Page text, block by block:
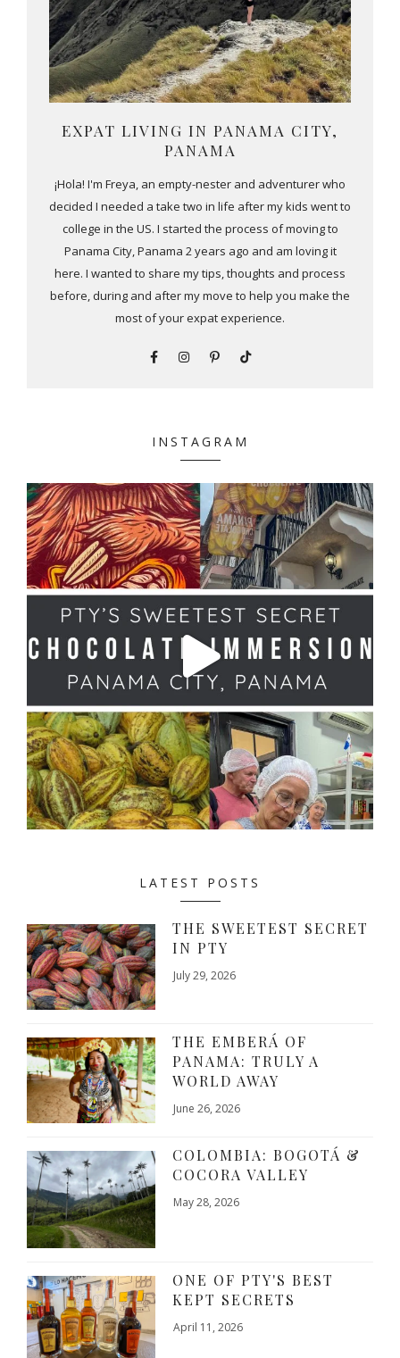
EXPAT LIVING IN PANAMA CITY,
PANAMA
¡Hola! I'm Freya, an empty-nester and adventurer who
decided I needed a take two in life after my kids went to
college in the US. I started the process of moving to
Panama City, Panama 2 years ago and am loving it
here. I wanted to share my tips, thoughts and process
before, during and after my move to help you make the
most of your expat experience.
INSTAGRAM
LATEST POSTS
THE SWEETEST SECRET
IN PTY
July 29, 2026
THE EMBERÁ OF
PANAMA: TRULY A
WORLD AWAY
June 26, 2026
COLOMBIA: BOGOTÁ &
COCORA VALLEY
May 28, 2026
ONE OF PTY'S BEST
KEPT SECRETS
April 11, 2026